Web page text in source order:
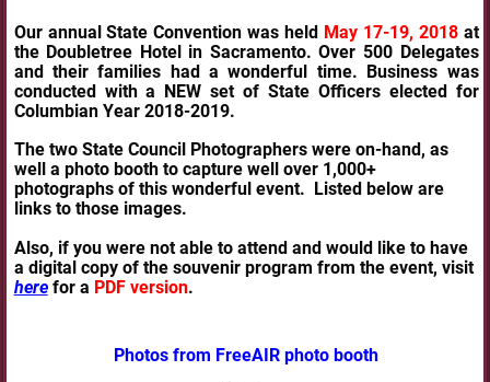
Our annual State Convention was held May 17-19, 2018at
the Doubletree Hotel in Sacramento. Over 500 Delegates
and their families had a wonderful time. Business was
conducted with a NEW set of State Officers elected for
Columbian Year 2018-2019.
The two State Council Photographers were on-hand, as
well a photo booth to capture well over 1,000+
photographs of this wonderful event. Listed below are
links to those images.
Also, if you were not able to attend and would like to have
a digital copy of the souvenir program from the event, visit
herefor a PDF version.
Photos from FreeAIR photo booth